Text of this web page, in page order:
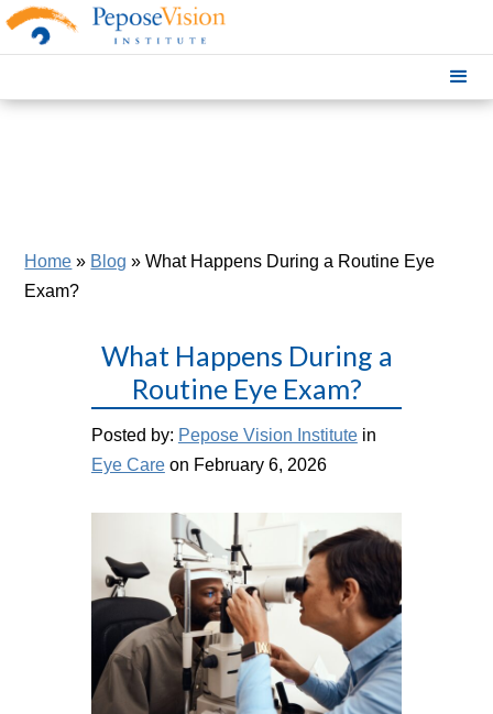
Home » Blog »What Happens During a Routine Eye
Exam?
What Happens During a
Routine Eye Exam?
Posted by: Pepose Vision Institutein
Eye Careon February 6, 2026